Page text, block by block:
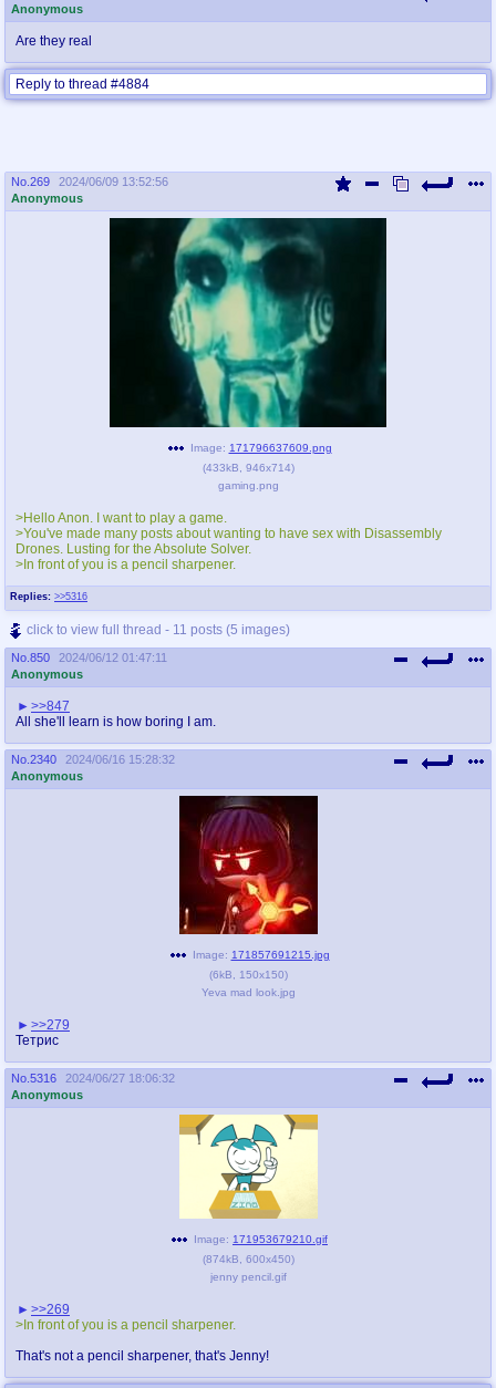
Anonymous
Are they real
Reply to thread #4884
No. 269
2024/06/09 13:52:56
Anonymous
Replies: >>5316
Image: 171796637609.png
(433kB 946x714)
gaming.png
>Hello Anon. I want to play a game.
>You've made many posts about wanting to have sex with Disassembly
Drones. Lusting for the Absolute Solver.
>In front of you is a pencil sharpener.
click to view full thread - 11 posts (5 images)
No. 850
2024/06/12 01:47:11
Anonymous
>>847
All she'll learn is how boring I am.
No. 2340
2024/06/16 15:28:32
Anonymous
Image: 171857691215.jpg
(6kB 150x150)
Yeva mad look.jpg
>>279
Тетрис
No. 5316
2024/06/27 18:06:32
Anonymous
Image: 171953679210.gif
(874kB 600x450)
jenny pencil.gif
>>269
>In front of you is a pencil sharpener.
That's not a pencil sharpener, that's Jenny!